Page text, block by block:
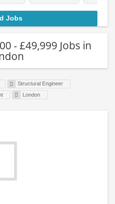
- £49,999 Jobs in
Structural Engineer
London